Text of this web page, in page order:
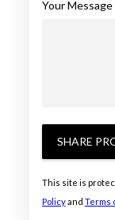
Your Message
SHARE
This site is
Policyand Terms